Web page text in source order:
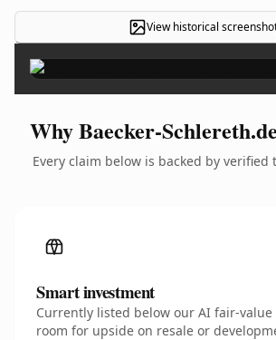
View historical
Why Baecker-
Every claim below is backed by
Smart investment
Currently listed below our AI fair-
room for upside on resale or